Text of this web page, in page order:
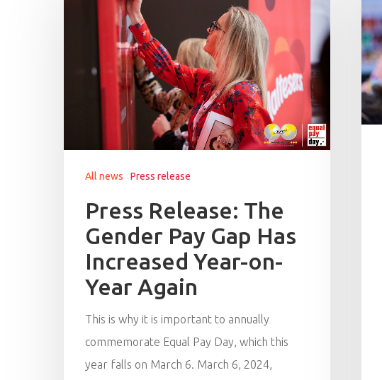
All news Press release
Press Release: The
Gender Pay Gap Has
Increased Year-on-
Year Again
This is why it is important to annually
commemorate Equal Pay Day, which this
year falls on March 6. March 6, 2024,